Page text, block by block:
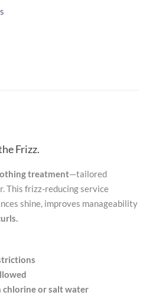
Frizz.
treatment—tailored
This frizz-reducing service
shine, improves manageability
chlorine or salt water